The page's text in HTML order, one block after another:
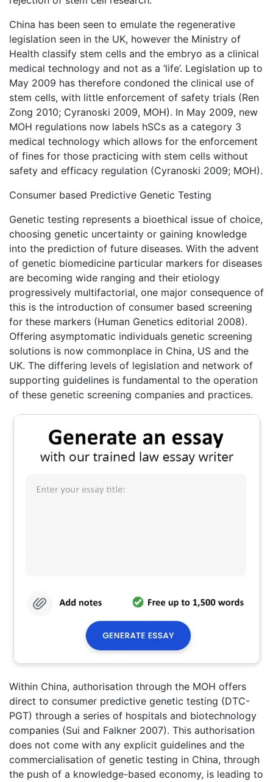
China has been seen to emulate the regenerative
legislation seen in the UK, however the Ministry of
Health classify stem cells and the embryo as a clinical
medical technology and not as a ‘life’. Legislation up to
May 2009 has therefore condoned the clinical use of
stem cells, with little enforcement of safety trials (Ren
Zong 2010; Cyranoski 2009, MOH). In May 2009, new
MOH regulations now labels hSCs as a category 3
medical technology which allows for the enforcement
of fines for those practicing with stem cells without
safety and efficacy regulation (Cyranoski 2009; MOH).
Consumer based Predictive Genetic Testing
Genetic testing represents a bioethical issue of choice,
choosing genetic uncertainty or gaining knowledge
into the prediction of future diseases. With the advent
of genetic biomedicine particular markers for diseases
are becoming wide ranging and their etiology
progressively multifactorial, one major consequence of
this is the introduction of consumer based screening
for these markers (Human Genetics editorial 2008).
Offering asymptomatic individuals genetic screening
solutions is now commonplace in China, US and the
UK. The differing levels of legislation and network of
supporting guidelines is fundamental to the operation
of these genetic screening companies and practices.
Within China, authorisation through the MOH offers
direct to consumer predictive genetic testing (DTC-
PGT) through a series of hospitals and biotechnology
companies (Sui and Falkner 2007). This authorisation
does not come with any explicit guidelines and the
commercialisation of genetic testing in China, through
the push of a knowledge-based economy, is leading to